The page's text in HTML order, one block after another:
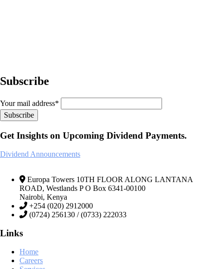
Subscribe
Your mail address*
Get Insights on Upcoming Dividend Payments.
Dividend Announcements
Europa Towers 10TH FLOOR ALONG LANTANA
ROAD, Westlands P O Box 6341-00100
Nairobi, Kenya
+254 (020) 2912000
(0724) 256130 / (0733) 222033
Links
Home
Careers